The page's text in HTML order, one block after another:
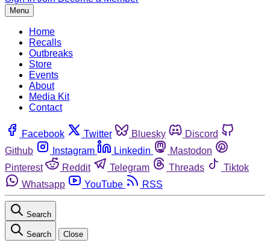
Menu
Home
Recalls
Outbreaks
Store
Events
About
Media Kit
Contact
Facebook Twitter Bluesky
Discord
Github
Instagram Linkedin
Mastodon
Pinterest
Reddit Telegram Threads
Tiktok
Whatsapp
YouTube RSS
Search
Search Close